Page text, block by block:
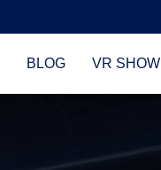
BLOG VR SHOW